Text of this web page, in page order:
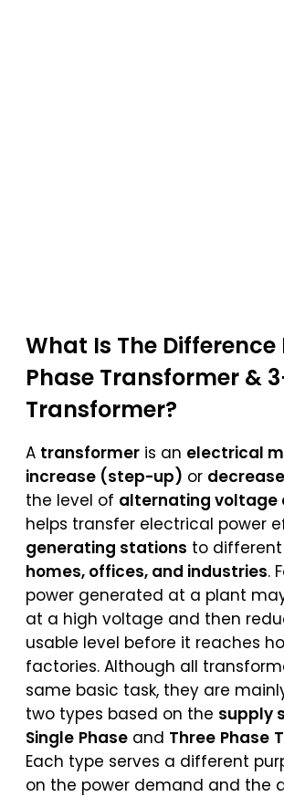
What Is The Difference
Phase Transformer &
Transformer?
A transformer is an electrical
increase (step-up) or
the level of alternating voltage
helps transfer electrical power
generating stations to different
homes, offices, and industries.
power generated at a plant
at a high voltage and then
usable level before it reaches
factories. Although all
same basic task, they are
two types based on the supply
Single Phase and Three Phase
Each type serves a different
on the power demand and the